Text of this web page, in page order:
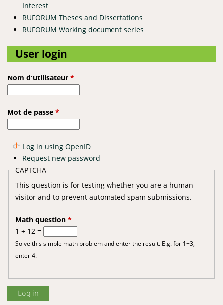
Interest
RUFORUM Theses and Dissertations
RUFORUM Working document series
User login
Nom d'utilisateur *
Mot de passe *
Log in using OpenID
Request new password
CAPTCHA
This question is for testing whether you are a human
visitor and to prevent automated spam submissions.
Math question *
1 + 12 =
Solve this simple math problem and enter the result. E.g. for 1+3,
enter 4.